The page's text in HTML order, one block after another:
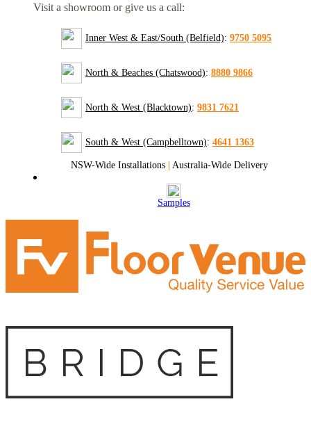
Visit a showroom or give us a call:
Inner West & East/South (Belfield): 9750 5095
North & Beaches (Chatswood): 8880 9866
North & West (Blacktown): 9831 7621
South & West (Campbelltown): 4641 1363
NSW-Wide Installations | Australia-Wide Delivery
Samples